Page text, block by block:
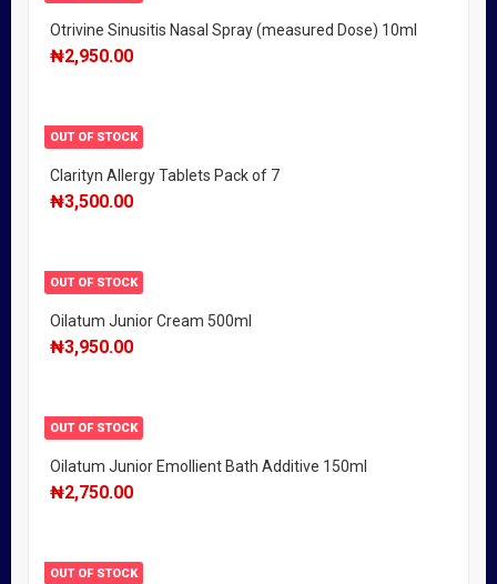
Otrivine Sinusitis Nasal Spray (measured Dose) 10ml
₦2,950.00
OUT OF STOCK
Clarityn Allergy Tablets Pack of 7
₦3,500.00
OUT OF STOCK
Oilatum Junior Cream 500ml
₦3,950.00
OUT OF STOCK
Oilatum Junior Emollient Bath Additive 150ml
₦2,750.00
OUT OF STOCK